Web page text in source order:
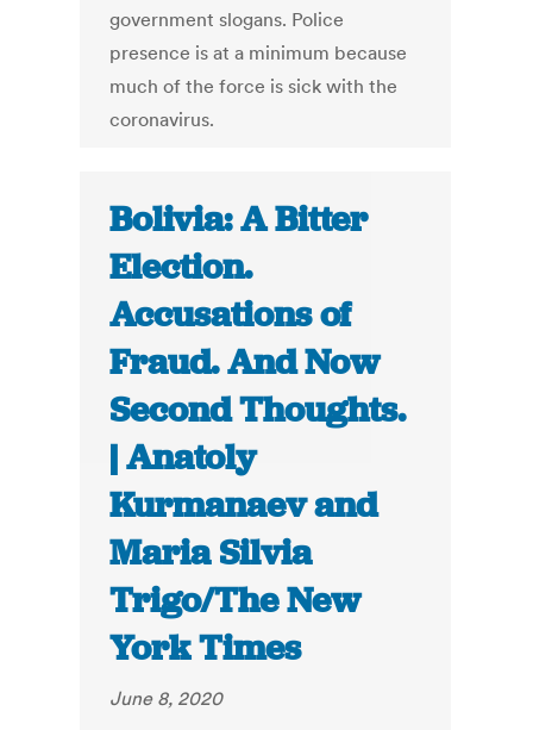
government slogans. Police
presence is at a minimum because
much of the force is sick with the
coronavirus.
Bolivia: A Bitter
Election.
Accusations of
Fraud. And Now
Second Thoughts.
| Anatoly
Kurmanaev and
Maria Silvia
Trigo/The New
York Times
June 8, 2020